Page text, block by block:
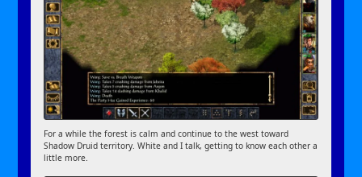
For a while the forest is calm and continue to the west toward
Shadow Druid territory. White and I talk, getting to know each other a
little more.